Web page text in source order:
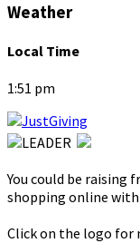
Weather
Local Time
1:51 pm
You could be raising
shopping online with
Click on the logo for